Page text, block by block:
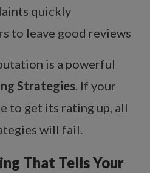
quickly
to leave good reviews
is a powerful
Strategies. If your
to get its rating up, all
will fail.
That Tells Your